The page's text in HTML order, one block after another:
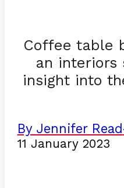
Coffee table
an interiors
insight into
By Jennifer Read
11 January 2023